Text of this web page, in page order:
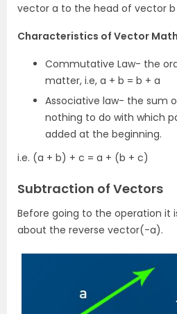
vector a to the head of vector b
Characteristics of Vector
Commutative Law- the
matter, i.e, a + b = b + a
Associative law- the sum
nothing to do with which
added at the beginning.
i.e. (a + b) + c = a + (b + c)
Subtraction of Vectors
Before going to the operation it
about the reverse vector(-a).